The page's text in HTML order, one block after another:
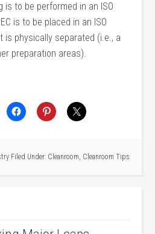
is to be performed in an ISO
is to be placed in an ISO
is physically separated (i.e., a
preparation areas).
Filed Under: Cleanroom, Cleanroom Tips